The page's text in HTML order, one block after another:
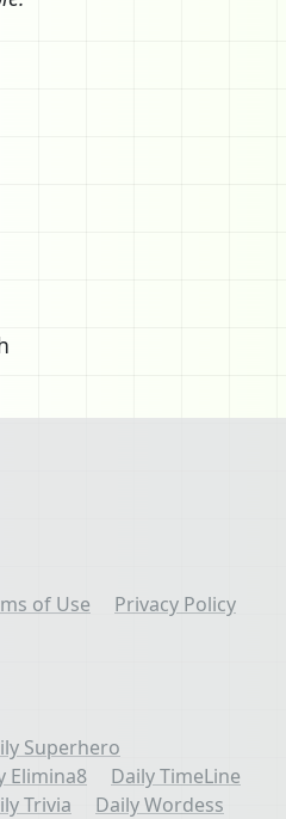
of Use
Privacy Policy
Superhero
Elimina8
Daily TimeLine
Trivia Daily Wordess